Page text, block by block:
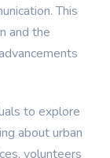
This
and the
to explore
about urban
volunteers